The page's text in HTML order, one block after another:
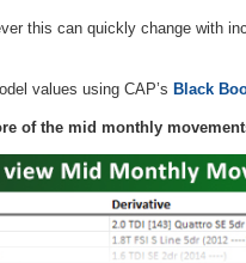
this can quickly change with
values using CAP’s Black
of the mid monthly